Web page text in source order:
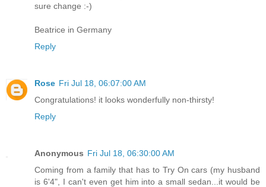
sure change :-)
Beatrice in Germany
Reply
Rose Fri Jul 18, 06:07:00 AM
Congratulations! it looks wonderfully non-thirsty!
Reply
Anonymous Fri Jul 18, 06:30:00 AM
Coming from a family that has to Try On cars (my husband
is 6'4", I can't even get him into a small sedan...it would be